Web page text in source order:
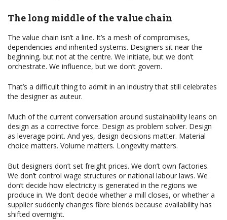
The long middle of the value chain
The value chain isn’t a line. It’s a mesh of compromises,
dependencies and inherited systems. Designers sit near the
beginning, but not at the centre. We initiate, but we don’t
orchestrate. We influence, but we don’t govern.
That’s a difficult thing to admit in an industry that still celebrates
the designer as auteur.
Much of the current conversation around sustainability leans on
design as a corrective force. Design as problem solver. Design
as leverage point. And yes, design decisions matter. Material
choice matters. Volume matters. Longevity matters.
But designers don’t set freight prices. We don’t own factories.
We don’t control wage structures or national labour laws. We
don’t decide how electricity is generated in the regions we
produce in. We don’t decide whether a mill closes, or whether a
supplier suddenly changes fibre blends because availability has
shifted overnight.